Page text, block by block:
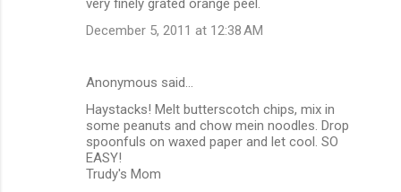
December 5, 2011 at 12:38 AM
Anonymous said…
Haystacks! Melt butterscotch chips, mix in
some peanuts and chow mein noodles. Drop
spoonfuls on waxed paper and let cool. SO
EASY!
Trudy's Mom